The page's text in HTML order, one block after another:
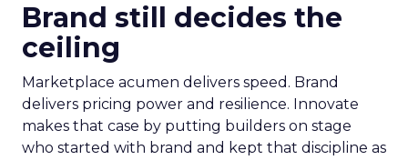
Brand still decides the
ceiling
Marketplace acumen delivers speed. Brand
delivers pricing power and resilience. Innovate
makes that case by putting builders on stage
who started with brand and kept that discipline as